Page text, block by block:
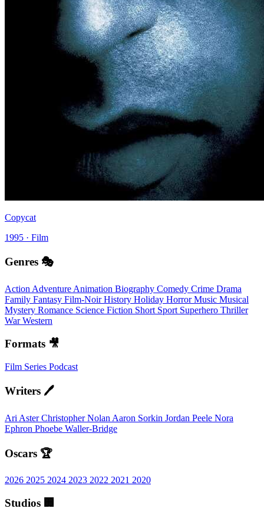
Copycat
1995 · Film
Genres 🎭
Action Adventure Animation Biography Comedy Crime Drama
Family Fantasy Film-NoirHistory Holiday HorrorMusic Musical
Mystery Romance Science Fiction Short Sport Superhero Thriller
WarWestern
Formats 🎥
Film Series Podcast
Writers 🖊️
Ari AsterChristopher Nolan Aaron Sorkin Jordan Peele Nora
Ephron Phoebe Waller-Bridge
Oscars 🏆
2026 2025 2024 2023 2022 2021 2020
Studios 🏢